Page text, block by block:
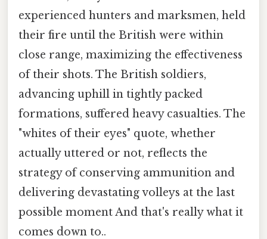
experienced hunters and marksmen, held
their fire until the British were within
close range, maximizing the effectiveness
of their shots. The British soldiers,
advancing uphill in tightly packed
formations, suffered heavy casualties. The
"whites of their eyes" quote, whether
actually uttered or not, reflects the
strategy of conserving ammunition and
delivering devastating volleys at the last
possible moment And that's really what it
comes down to..